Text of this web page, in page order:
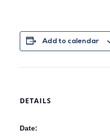
Add to calendar
DETAILS
Date: